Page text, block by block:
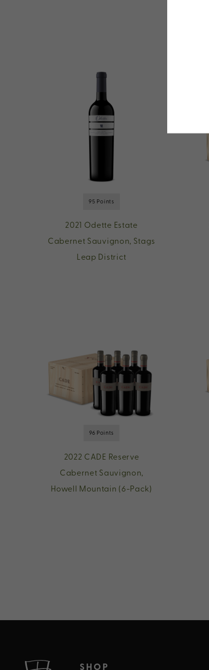
95 Points
2021 Odette Estate
Cabernet Sauvignon, Stags
Leap District
96 Points
2022 CADE Reserve
Cabernet Sauvignon,
Howell Mountain (6-Pack)
SHOP